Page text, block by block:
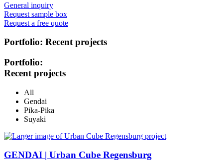
General inquiry
Request sample box
Request a free quote
Portfolio: Recent projects
Portfolio:
Recent projects
All
Gendai
Pika-Pika
Suyaki
GENDAI | Urban Cube Regensburg